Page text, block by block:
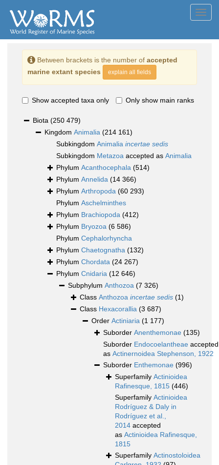
Between brackets is the number of accepted
marine extant species
explain all fields
Show accepted taxa only Only show main ranks
Biota (250 479)
Kingdom Animalia (214 161)
Subkingdom Animalia incertae sedis
Subkingdom Metazoa accepted as Animalia
Phylum Acanthocephala (514)
Phylum Annelida (14 366)
Phylum Arthropoda (60 293)
Phylum Aschelminthes
Phylum Brachiopoda (412)
Phylum Bryozoa (6 586)
Phylum Cephalorhyncha
Phylum Chaetognatha (132)
Phylum Chordata (24 267)
Phylum Cnidaria (12 646)
Subphylum Anthozoa (7 326)
Class Anthozoa incertae sedis (1)
Class Hexacorallia (3 687)
Order Actiniaria (1 177)
Suborder Anenthemonae (135)
Suborder Endocoelantheae accepted
as Actinernoidea Stephenson, 1922
Suborder Enthemonae (996)
Superfamily Actinioidea
Rafinesque, 1815 (446)
Superfamily Actinioidea
Rodríguez & Daly in
Rodríguez et al.,
2014 accepted
as Actinioidea Rafinesque,
1815
Superfamily Actinostoloidea